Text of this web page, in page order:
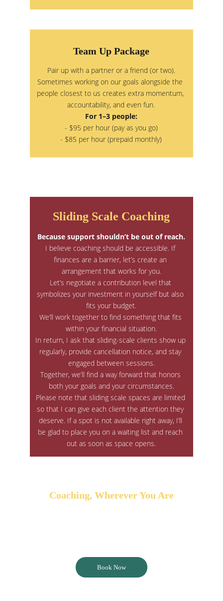
Team Up Package
Pair up with a partner or a friend (or two).
Sometimes working on our goals alongside the
people closest to us creates extra momentum,
accountability, and even fun.
For 1–3 people:
- $95 per hour (pay as you go)
- $85 per hour (prepaid monthly)
Sliding Scale Coaching
Because support shouldn’t be out of reach.
I believe coaching should be accessible. If
finances are a barrier, let’s create an
arrangement that works for you.
Let’s negotiate a contribution level that
symbolizes your investment in yourself but also
fits your budget.
We’ll work together to find something that fits
within your financial situation.
In return, I ask that sliding-scale clients show up
regularly, provide cancellation notice, and stay
engaged between sessions.
Together, we’ll find a way forward that honors
both your goals and your circumstances.
Please note that sliding scale spaces are limited
so that I can give each client the attention they
deserve. If a spot is not available right away, I’ll
be glad to place you on a waiting list and reach
out as soon as space opens.
Coaching, Wherever You Are
Book Now